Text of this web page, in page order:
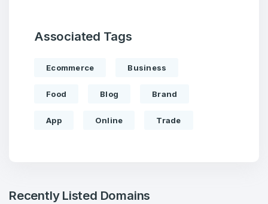
Associated Tags
Ecommerce Business
Food Blog Brand
App Online Trade
Recently Listed Domains